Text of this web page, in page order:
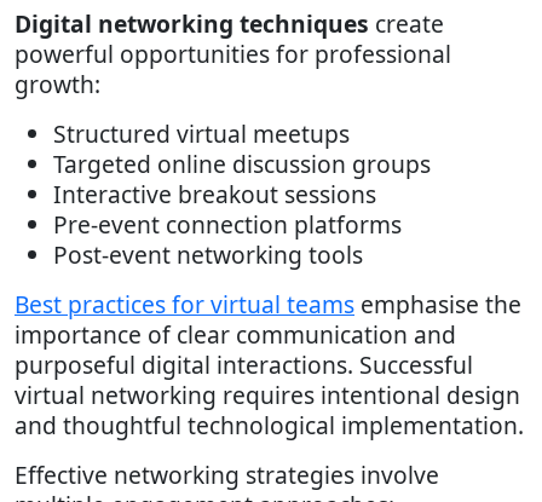
Digital networking techniques create
powerful opportunities for professional
growth:
Structured virtual meetups
Targeted online discussion groups
Interactive breakout sessions
Pre-event connection platforms
Post-event networking tools
Best practices for virtual teams emphasise the
importance of clear communication and
purposeful digital interactions. Successful
virtual networking requires intentional design
and thoughtful technological implementation.
Effective networking strategies involve